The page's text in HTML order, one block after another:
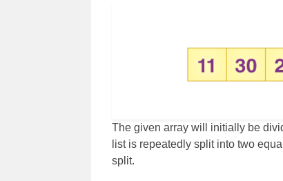
The given array will initially be
list is repeatedly split into two
split.